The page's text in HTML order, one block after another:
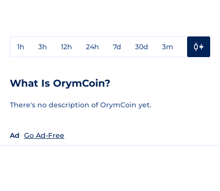
1h 3h 12h 24h 7d 30d 3m
What Is OrymCoin?
There's no description of OrymCoin yet.
Ad Go Ad-Free